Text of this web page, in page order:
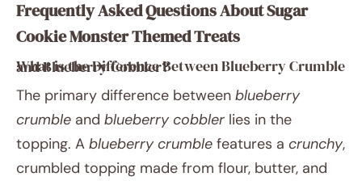
Frequently Asked Questions About Sugar
Cookie Monster Themed Treats
What is the Difference Between Blueberry Crumble and Blueberry Cobbler?
The primary difference between blueberry
crumble and blueberry cobbler lies in the
topping. A blueberry crumble features a crunchy,
crumbled topping made from flour, butter, and